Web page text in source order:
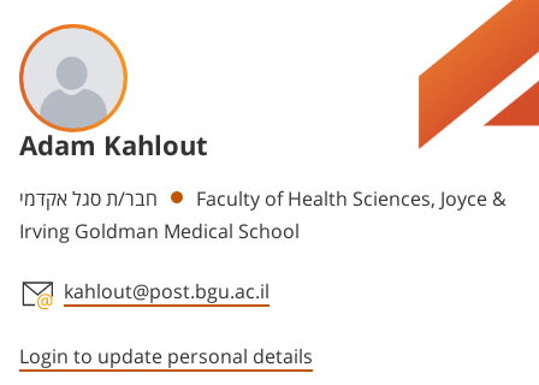
Adam Kahlout
Departments
חבר/ת סגל אקדמי
Faculty of Health Sciences, Joyce &
Irving Goldman Medical School
kahlout@post.bgu.ac.il
Login to update personal details